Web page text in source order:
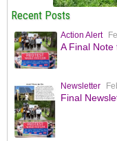
Recent Posts
Action Alert
A Final Note
Newsletter
Final